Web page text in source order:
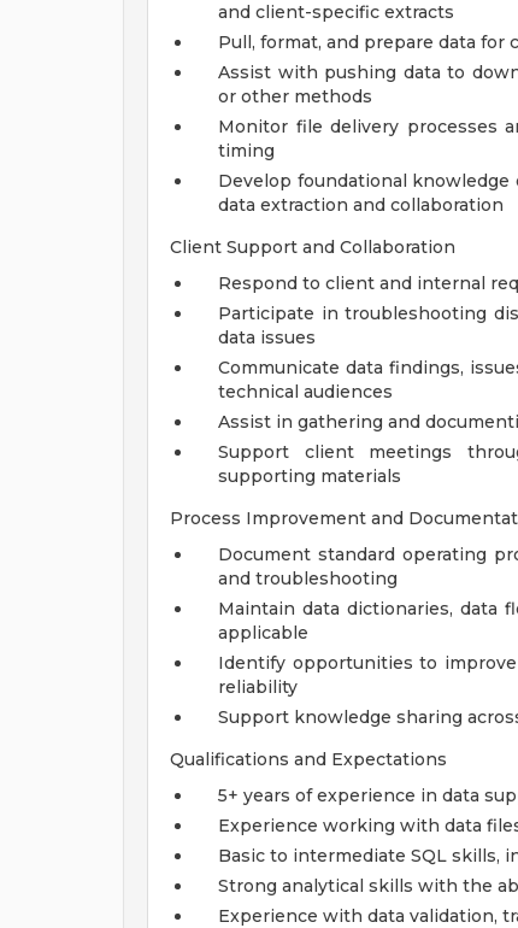
and client-specific extracts
Pull, format, and prepare data
Assist with pushing data to
or other methods
Monitor file delivery processes
timing
Develop foundational
data extraction and collaboration
Client Support and Collaboration
Respond to client and internal
Participate in troubleshooting
data issues
Communicate data findings,
technical audiences
Assist in gathering and
Support client meetings
supporting materials
Process Improvement and
Document standard operating
and troubleshooting
Maintain data dictionaries, data
applicable
Identify opportunities to
reliability
Support knowledge sharing
Qualifications and Expectations
5+ years of experience in data
Experience working with data
Basic to intermediate SQL skills,
Strong analytical skills with the
Experience with data validation,